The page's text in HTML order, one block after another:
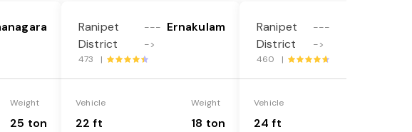
Weight
25 ton
Ranipet
District
---
->
Ernakulam
473 |
Vehicle
22 ft
Weight
18 ton
Ranipet
District
---
->
460 |
Vehicle
24 ft